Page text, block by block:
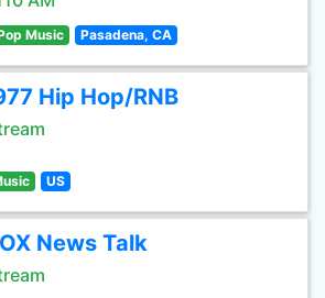
Music Pasadena, CA
Hip Hop/RNB
US
News Talk